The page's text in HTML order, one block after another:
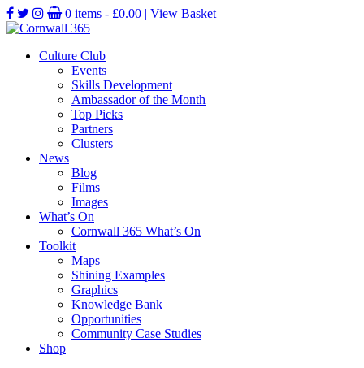
0 items - £0.00 | View Basket
Culture Club
Events
Skills Development
Ambassador of the Month
Top Picks
Partners
Clusters
News
Blog
Films
Images
What’s On
Cornwall 365 What’s On
Toolkit
Maps
Shining Examples
Graphics
Knowledge Bank
Opportunities
Community Case Studies
Shop